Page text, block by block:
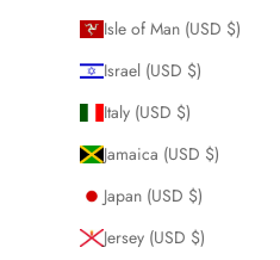
Isle of Man (USD $)
Israel (USD $)
Italy (USD $)
Jamaica (USD $)
Japan (USD $)
Jersey (USD $)